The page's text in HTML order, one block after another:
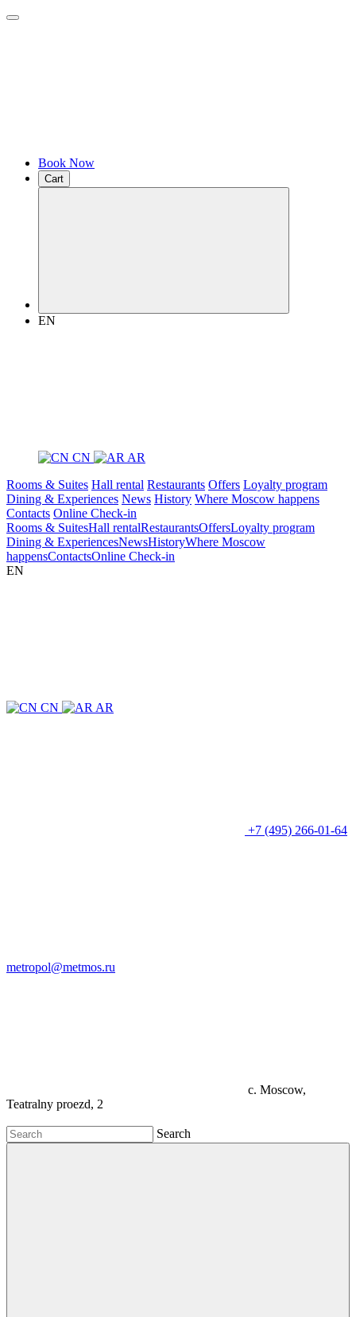
Book Now
Cart
EN
CN
AR
Rooms & Suites Hall rental Restaurants Offers Loyalty program
Dining & Experiences News History Where Moscow happens
Contacts Online Check-in
Rooms & SuitesHall rentalRestaurantsOffersLoyalty program
Dining & ExperiencesNewsHistoryWhere Moscow
happensContactsOnline Check-in
EN
CN AR
+7 (495) 266-01-64
metropol@metmos.ru
c. Moscow,
Teatralny proezd, 2
Search